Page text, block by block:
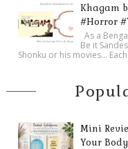
Khagam
#Horror
As a
Be it
Shonku or his movies…
Mini
Your Body